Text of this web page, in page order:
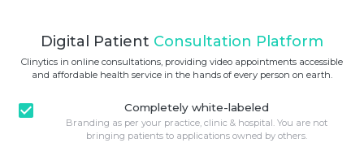
Digital Patient Consultation Platform
Clinytics in online consultations, providing video appointments accessible
and affordable health service in the hands of every person on earth.
check_box Completely white-labeled
Branding as per your practice, clinic & hospital. You are not
bringing patients to applications owned by others.